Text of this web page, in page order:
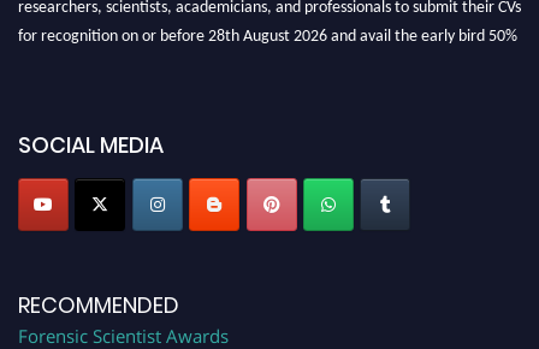
for recognition on or before 28th August 2026 and avail the early bird 50%
SOCIAL MEDIA
RECOMMENDED
Forensic Scientist Awards